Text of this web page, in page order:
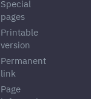
Special
pages
Printable
version
Permanent
link
Page